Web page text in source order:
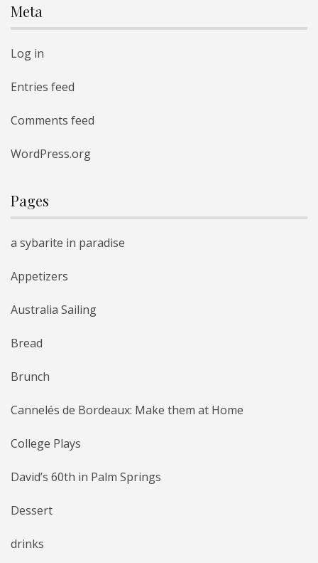
Meta
Log in
Entries feed
Comments feed
WordPress.org
Pages
a sybarite in paradise
Appetizers
Australia Sailing
Bread
Brunch
Cannelés de Bordeaux: Make them at Home
College Plays
David’s 60th in Palm Springs
Dessert
drinks